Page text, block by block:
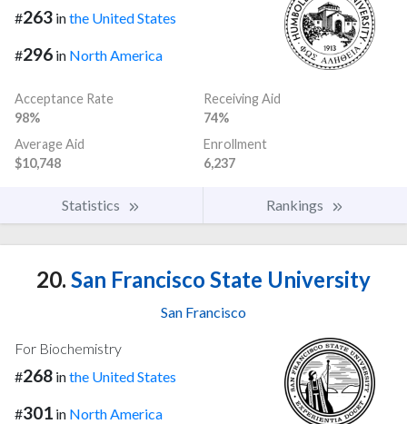
#263 inthe United States
#296 in North America
Acceptance Rate
98%
Receiving Aid
74%
Average Aid
$10,748
Enrollment
6,237
Statistics Rankings
20. San Francisco State University
San Francisco
For Biochemistry
#268 inthe United States
#301 in North America